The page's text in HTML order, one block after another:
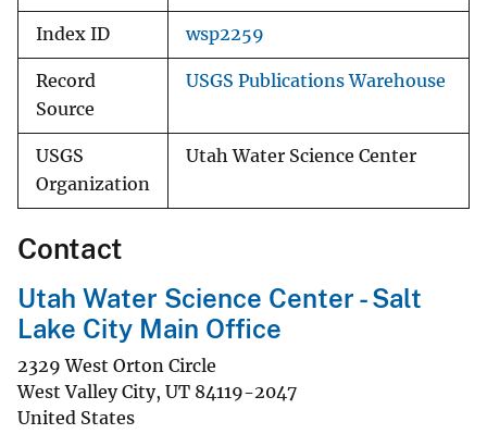
Index ID wsp2259
Record
Source
USGS Publications Warehouse
USGS
Organization
Utah Water Science Center
Contact
Utah Water Science Center - Salt
Lake City Main Office
2329 West Orton Circle
West Valley City, UT 84119-2047
United States